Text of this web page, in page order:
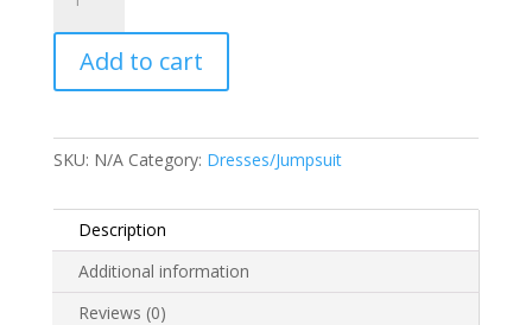
Mariela
quantity
Add to cart
SKU: N/A Category: Dresses/Jumpsuit
Description
Additional information
Reviews (0)